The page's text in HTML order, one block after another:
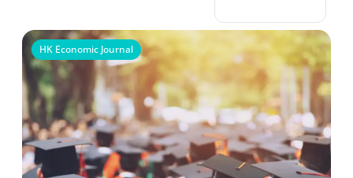
HK Economic Journal